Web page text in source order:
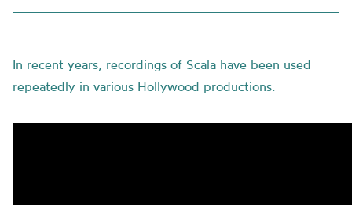
In recent years, recordings of Scala have been used
repeatedly in various Hollywood productions.